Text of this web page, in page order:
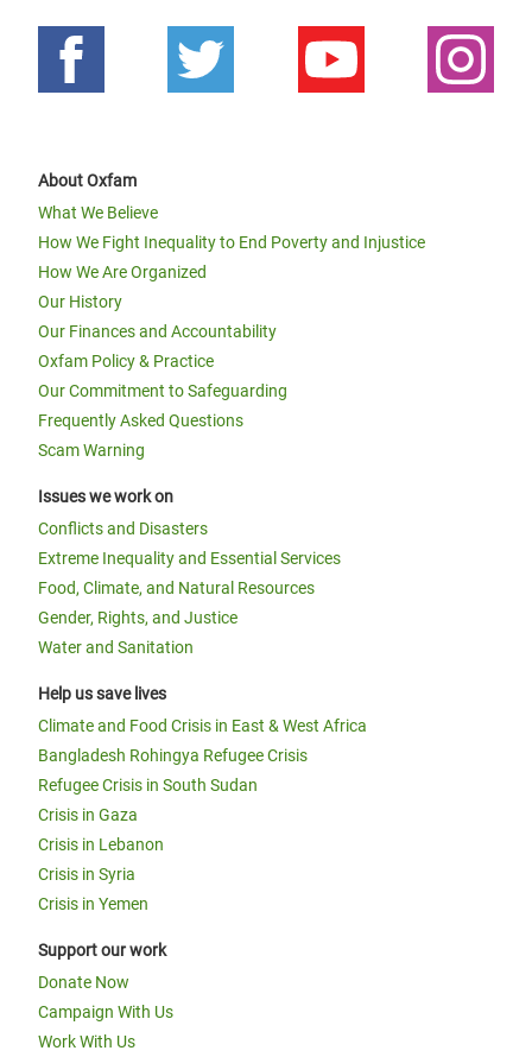
About Oxfam
What We Believe
How We Fight Inequality to End Poverty and Injustice
How We Are Organized
Our History
Our Finances and Accountability
Oxfam Policy & Practice
Our Commitment to Safeguarding
Frequently Asked Questions
Scam Warning
Issues we work on
Conflicts and Disasters
Extreme Inequality and Essential Services
Food, Climate, and Natural Resources
Gender, Rights, and Justice
Water and Sanitation
Help us save lives
Climate and Food Crisis in East & West Africa
Bangladesh Rohingya Refugee Crisis
Refugee Crisis in South Sudan
Crisis in Gaza
Crisis in Lebanon
Crisis in Syria
Crisis in Yemen
Support our work
Donate Now
Campaign With Us
Work With Us